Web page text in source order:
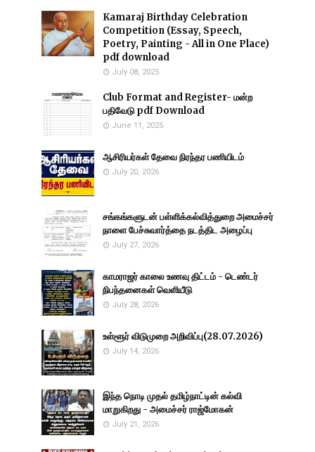
Kamaraj Birthday Celebration
Competition (Essay, Speech,
Poetry, Painting - All in One Place)
pdf download
July 08, 2025
Club Format and Register- மன்ற
பதிவேடு pdf Download
June 11, 2025
ஆசிரியர்கள் தேவை நிரந்தர பணியிடம்
July 20, 2026
சங்கங்களுடன் பள்ளிக்கல்வித்துறை அமைச்சர்
நாளை பேச்சுவார்த்தை நடத்திட அழைப்பு
July 27, 2026
காமராஜர் காலை உணவு திட்டம் - டெண்டர்
நிபந்தனைகள் வெளியீடு
July 28, 2026
உள்ளூர் விடுமுறை அறிவிப்பு(28.07.2026)
July 14, 2026
இந்த நொடி முதல் தமிழ்நாட்டின் கல்வி
மாறுகிறது - அமைச்சர் ராஜ்மோகன்
July 21, 2026